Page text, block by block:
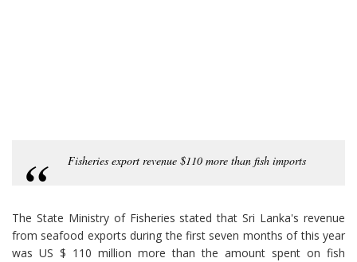
Fisheries export revenue $110 more than fish imports
The State Ministry of Fisheries stated that Sri Lanka's revenue
from seafood exports during the first seven months of this year
was US $ 110 million more than the amount spent on fish